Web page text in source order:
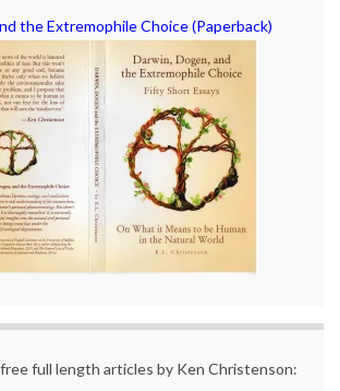
the Extremophile Choice (Paperback)
full length articles by Ken Christenson: